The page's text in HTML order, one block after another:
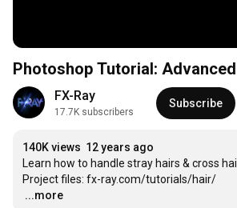
Photoshop Tutorial:
FX-Ray
17.7K subscribers
Subscribe
140K views 12 years ago
Learn how to handle stray hairs & cross
…
...more